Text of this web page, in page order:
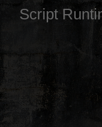
Script